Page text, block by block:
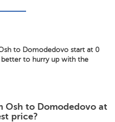
to Domodedovo start at 0
better to hurry up with the
Osh to Domodedovo at
price?